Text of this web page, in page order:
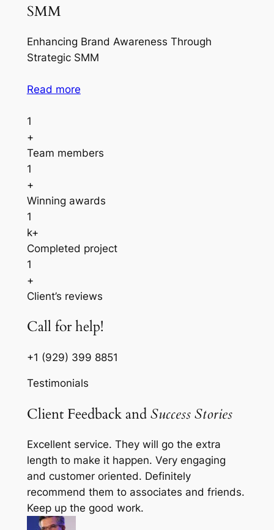
SMM
Enhancing Brand Awareness Through
Strategic SMM
Read more
1
+
Team members
1
+
Winning awards
1
k+
Completed project
1
+
Client’s reviews
Call for help!
+1 (929) 399 8851
Testimonials
Client Feedback andSuccess Stories
Excellent service. They will go the extra
length to make it happen. Very engaging
and customer oriented. Definitely
recommend them to associates and friends.
Keep up the good work.